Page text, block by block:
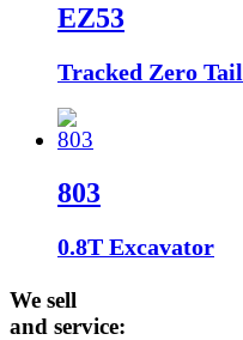
EZ53
Tracked Zero
803
0.8T Excavator
We sell
and service: